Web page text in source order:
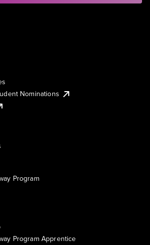
Nominations
Program
Program Apprentice